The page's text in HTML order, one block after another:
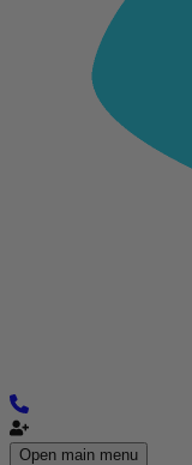
Open main menu